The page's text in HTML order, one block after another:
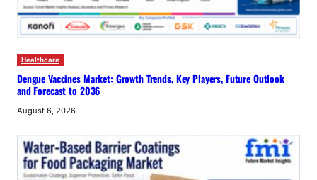
Healthcare
Dengue Vaccines Market: Growth Trends, Key Players, Future Outlook
and Forecast to 2036
August 6, 2026